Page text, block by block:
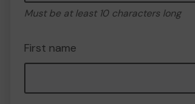
Must be at least 10 characters long
First name